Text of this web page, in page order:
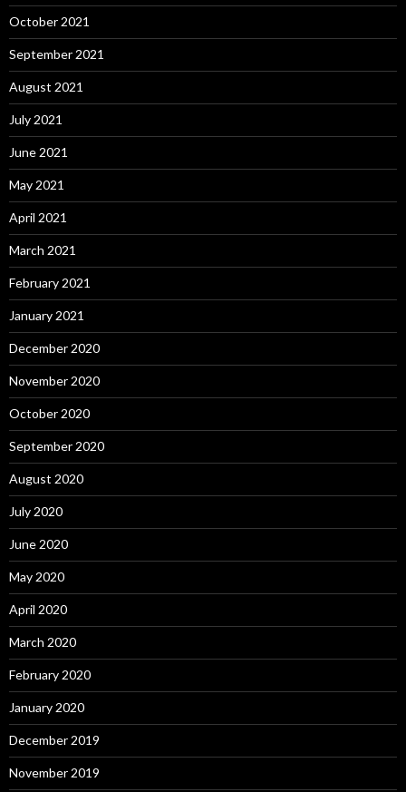
October 2021
September 2021
August 2021
July 2021
June 2021
May 2021
April 2021
March 2021
February 2021
January 2021
December 2020
November 2020
October 2020
September 2020
August 2020
July 2020
June 2020
May 2020
April 2020
March 2020
February 2020
January 2020
December 2019
November 2019